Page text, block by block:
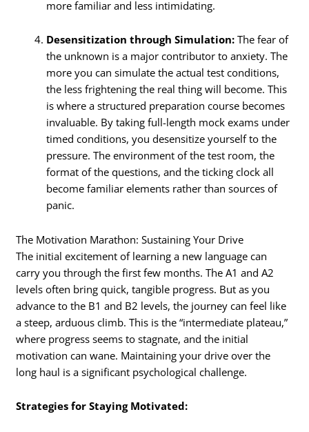
more familiar and less intimidating.
Desensitization through Simulation: The fear of
the unknown is a major contributor to anxiety. The
more you can simulate the actual test conditions,
the less frightening the real thing will become. This
is where a structured preparation course becomes
invaluable. By taking full-length mock exams under
timed conditions, you desensitize yourself to the
pressure. The environment of the test room, the
format of the questions, and the ticking clock all
become familiar elements rather than sources of
panic.
The Motivation Marathon: Sustaining Your Drive
The initial excitement of learning a new language can
carry you through the first few months. The A1 and A2
levels often bring quick, tangible progress. But as you
advance to the B1 and B2 levels, the journey can feel like
a steep, arduous climb. This is the “intermediate plateau,”
where progress seems to stagnate, and the initial
motivation can wane. Maintaining your drive over the
long haul is a significant psychological challenge.
Strategies for Staying Motivated: